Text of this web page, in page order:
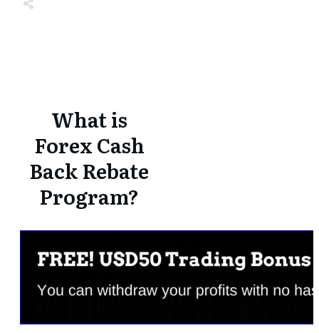
What is
Forex Cash
Back Rebate
Program?